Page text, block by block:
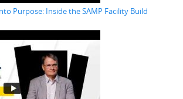
Purpose: Inside the SAMP Facility Build